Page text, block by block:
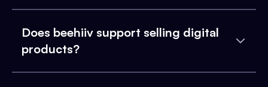
Does beehiiv support selling digital
products?